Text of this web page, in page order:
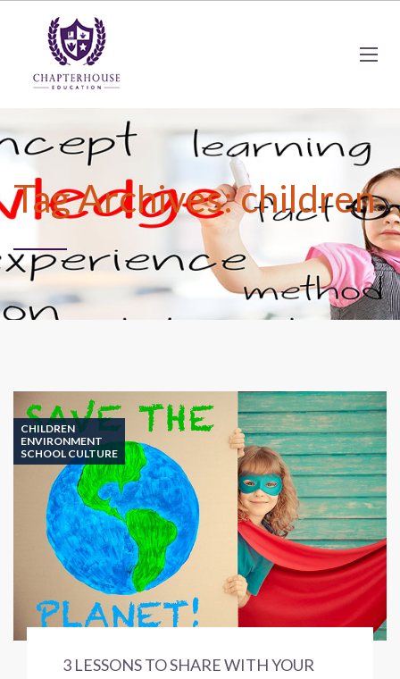
Tag Archives: children
CHILDREN
ENVIRONMENT
SCHOOL CULTURE
3 LESSONS TO SHARE WITH YOUR